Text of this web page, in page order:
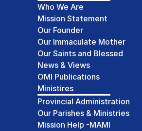
Who We Are
Mission Statement
Our Founder
Our Immaculate Mother
Our Saints and Blessed
News & Views
OMI Publications
Ministires
Provincial Administration
Our Parishes & Ministries
Mission Help -MAMI